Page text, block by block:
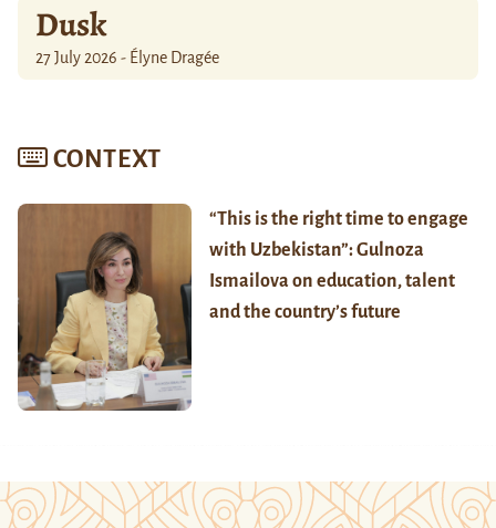
Dusk
27 July 2026 - Élyne Dragée
CONTEXT
“This is the right time to engage
with Uzbekistan”: Gulnoza
Ismailova on education, talent
and the country’s future